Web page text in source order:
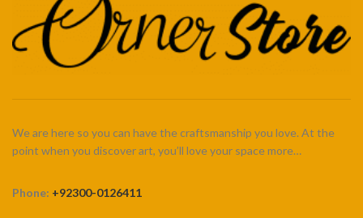
We are here so you can have the craftsmanship you love. At the
point when you discover art, you’ll love your space more…
Phone: +92300-0126411